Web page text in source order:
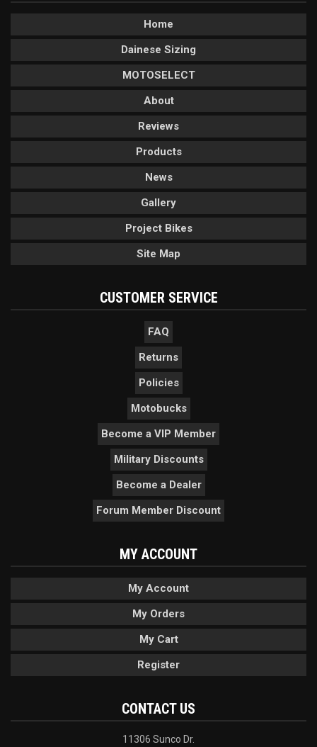
Home
Dainese Sizing
MOTOSELECT
About
Reviews
Products
News
Gallery
Project Bikes
Site Map
CUSTOMER SERVICE
FAQ
Returns
Policies
Motobucks
Become a VIP Member
Military Discounts
Become a Dealer
Forum Member Discount
MY ACCOUNT
My Account
My Orders
My Cart
Register
CONTACT US
11306 Sunco Dr.